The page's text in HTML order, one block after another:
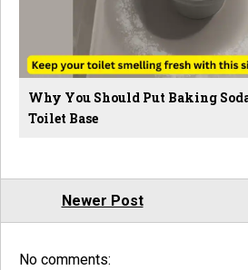
Why You Should Put Baking
Toilet Base
Newer Post
No comments: